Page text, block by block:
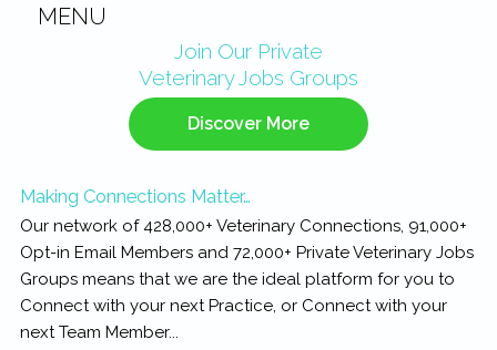
MENU
Join Our Private
Veterinary Jobs Groups
Discover More
Making Connections Matter…
Our network of 428,000+ Veterinary Connections, 91,000+
Opt-in Email Members and 72,000+ Private Veterinary Jobs
Groups means that we are the ideal platform for you to
Connect with your next Practice, or Connect with your
next Team Member...